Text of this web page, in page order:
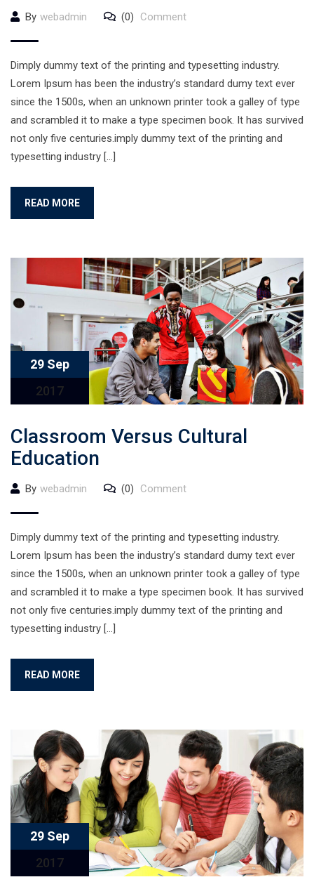
By webadmin (0) Comment
Dimply dummy text of the printing and typesetting industry.
Lorem Ipsum has been the industry’s standard dumy text ever
since the 1500s, when an unknown printer took a galley of type
and scrambled it to make a type specimen book. It has survived
not only five centuries.imply dummy text of the printing and
typesetting industry […]
READ MORE
29 Sep
2017
Classroom Versus Cultural
Education
By webadmin (0) Comment
Dimply dummy text of the printing and typesetting industry.
Lorem Ipsum has been the industry’s standard dumy text ever
since the 1500s, when an unknown printer took a galley of type
and scrambled it to make a type specimen book. It has survived
not only five centuries.imply dummy text of the printing and
typesetting industry […]
READ MORE
29 Sep
2017